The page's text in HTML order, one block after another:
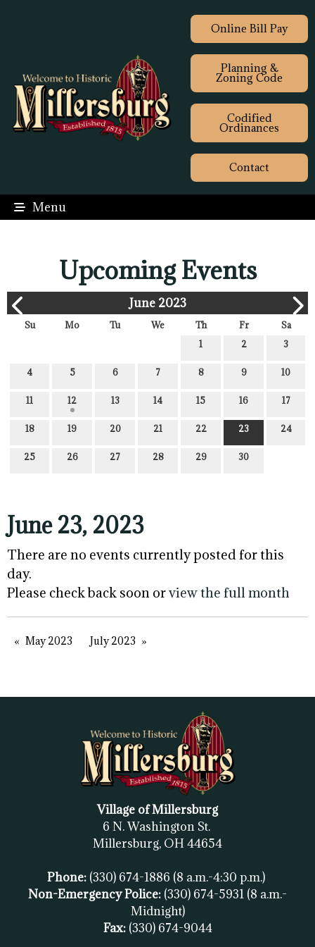
Online Bill Pay
Planning &
Zoning Code
Codified
Ordinances
Contact
Menu
Upcoming Events
June 2023
Su Mo Tu We Th Fr
Sa
1
2 3
4 5 6 7 8 9 10
11 12 13 14 15 16 17
18 19 20 21 22 23 24
25 26 27 28 29 30
June 23, 2023
There are no events currently posted for this
day.
Please check back soon orview the full month
May 2023 July 2023
Village of Millersburg
6 N. Washington St.
Millersburg, OH 44654
Phone: (330) 674-1886 (8 a.m.-4:30 p.m.)
Non-Emergency Police: (330) 674-5931 (8 a.m.-
Midnight)
Fax: (330) 674-9044